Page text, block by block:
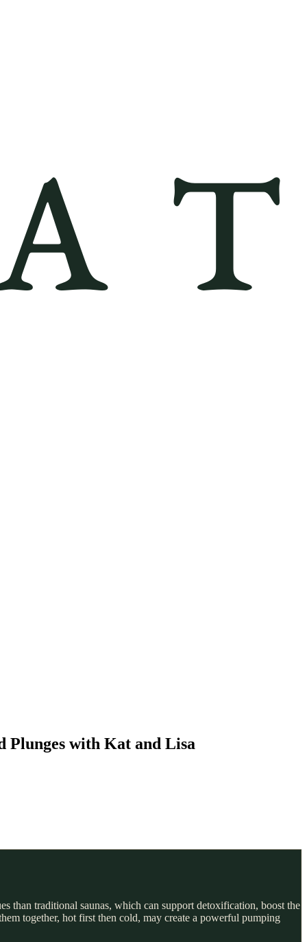
Plunges with Kat and Lisa
than traditional saunas, which can support detoxification, boost the
together, hot first then cold, may create a powerful pumping